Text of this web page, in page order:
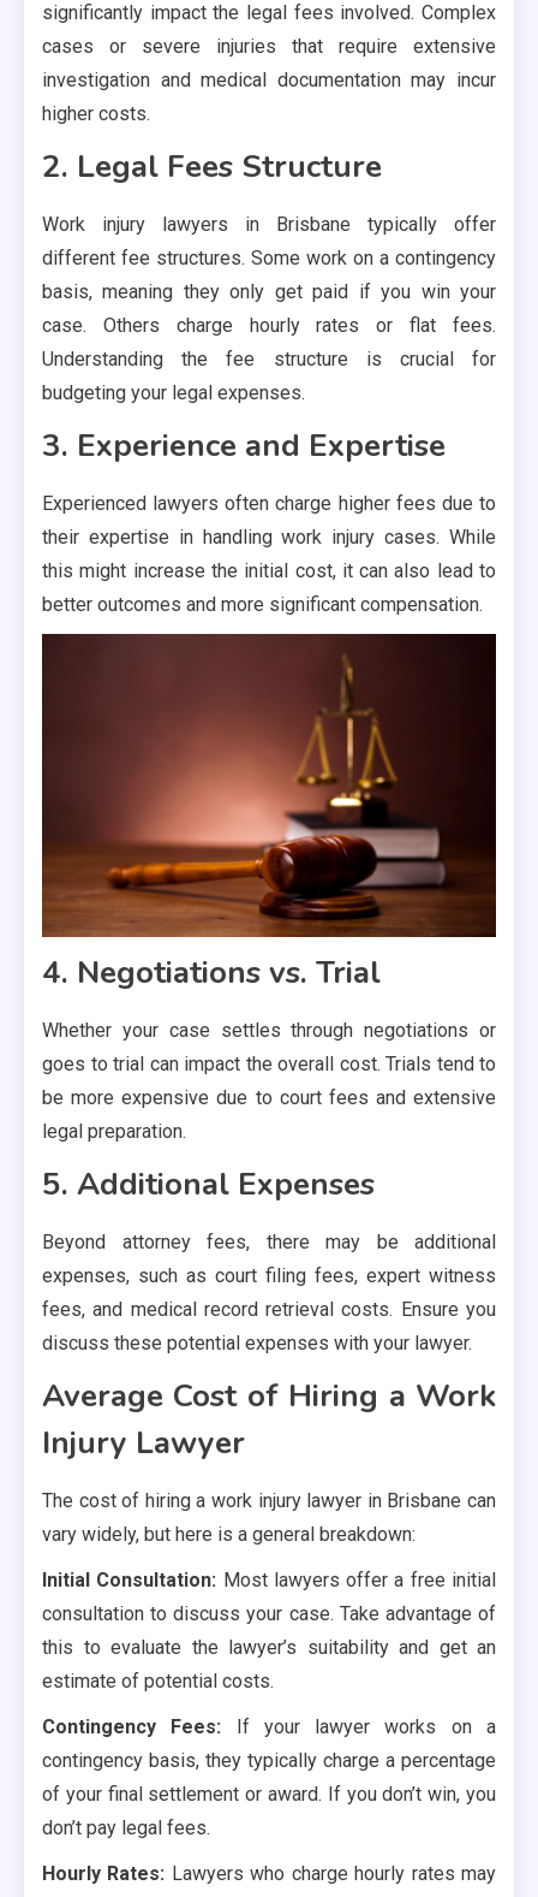
significantly impact the legal fees involved. Complex
cases or severe injuries that require extensive
investigation and medical documentation may incur
higher costs.
2. Legal Fees Structure
Work injury lawyers in Brisbane typically offer
different fee structures. Some work on a contingency
basis, meaning they only get paid if you win your
case. Others charge hourly rates or flat fees.
Understanding the fee structure is crucial for
budgeting your legal expenses.
3. Experience and Expertise
Experienced lawyers often charge higher fees due to
their expertise in handling work injury cases. While
this might increase the initial cost, it can also lead to
better outcomes and more significant compensation.
4. Negotiations vs. Trial
Whether your case settles through negotiations or
goes to trial can impact the overall cost. Trials tend to
be more expensive due to court fees and extensive
legal preparation.
5. Additional Expenses
Beyond attorney fees, there may be additional
expenses, such as court filing fees, expert witness
fees, and medical record retrieval costs. Ensure you
discuss these potential expenses with your lawyer.
Average Cost of Hiring a Work
Injury Lawyer
The cost of hiring a work injury lawyer in Brisbane can
vary widely, but here is a general breakdown:
Initial Consultation: Most lawyers offer a free initial
consultation to discuss your case. Take advantage of
this to evaluate the lawyer’s suitability and get an
estimate of potential costs.
Contingency Fees: If your lawyer works on a
contingency basis, they typically charge a percentage
of your final settlement or award. If you don’t win, you
don’t pay legal fees.
Hourly Rates: Lawyers who charge hourly rates may